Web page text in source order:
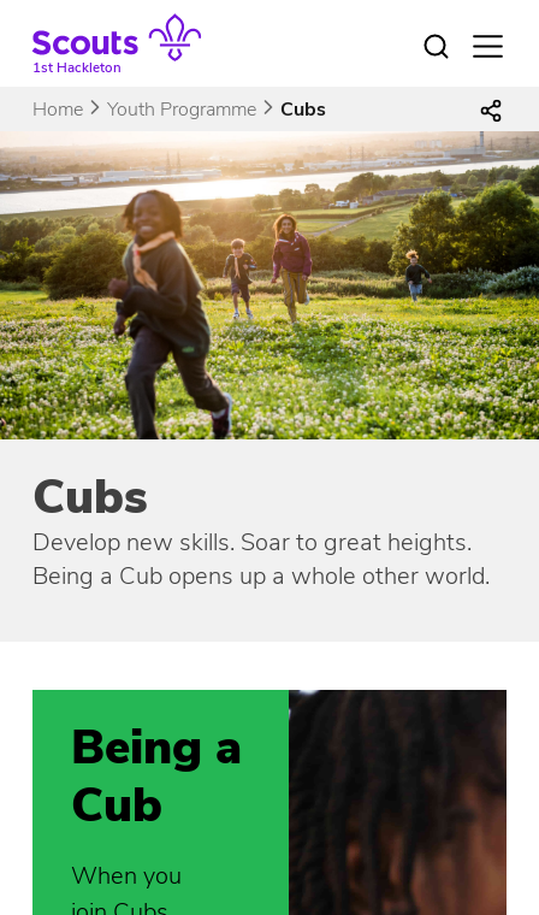
content1st Hackleton
Open
Home Youth Programme Cubs
Cubs
Develop new skills. Soar to great heights.
Being a Cub opens up a whole other world.
Being a
Cub
When you